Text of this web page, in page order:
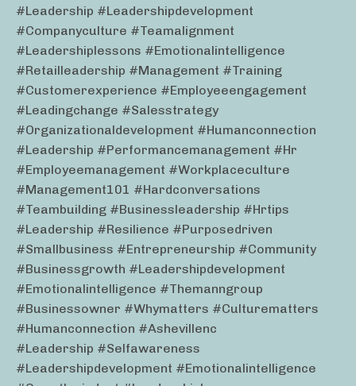
#leadership #leadershipdevelopment
#companyculture #teamalignment
#leadershiplessons #emotionalintelligence
#retailleadership #management #training
#customerexperience #employeeengagement
#leadingchange #salesstrategy
#organizationaldevelopment #humanconnection
#leadership #performancemanagement #hr
#employeemanagement #workplaceculture
#management101 #hardconversations
#teambuilding #businessleadership #hrtips
#leadership #resilience #purposedriven
#smallbusiness #entrepreneurship #community
#businessgrowth #leadershipdevelopment
#emotionalintelligence #themanngroup
#businessowner #whymatters #culturematters
#humanconnection #ashevillenc
#leadership #selfawareness
#leadershipdevelopment #emotionalintelligence